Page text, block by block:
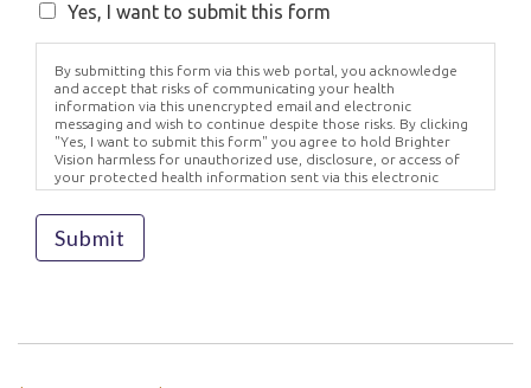
Yes, I want to submit this form
By submitting this form via this web portal, you acknowledge
and accept that risks of communicating your health
information via this unencrypted email and electronic
messaging and wish to continue despite those risks. By clicking
"Yes, I want to submit this form" you agree to hold Brighter
Vision harmless for unauthorized use, disclosure, or access of
your protected health information sent via this electronic
means.
Submit